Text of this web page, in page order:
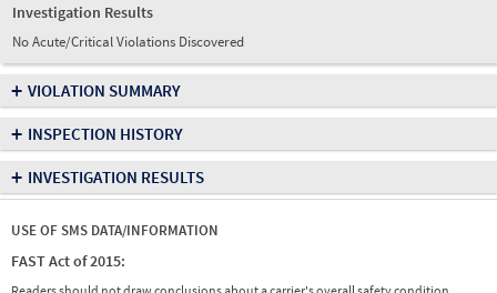
Investigation Results
No Acute/Critical Violations Discovered
+ VIOLATION SUMMARY
+ INSPECTION HISTORY
+ INVESTIGATION RESULTS
USE OF SMS DATA/INFORMATION
FAST Act of 2015: